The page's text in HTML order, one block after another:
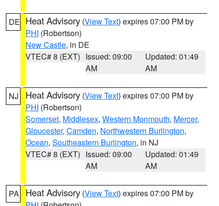
DE Heat Advisory (View Text) expires 07:00 PM by
PHI (Robertson)
New Castle, in DE
VTEC# 8 (EXT) Issued: 09:00
AM
Updated: 01:49
AM
NJ Heat Advisory (View Text) expires 07:00 PM by
PHI (Robertson)
Somerset, Middlesex, Western Monmouth, Mercer,
Gloucester, Camden, Northwestern Burlington,
Ocean, Southeastern Burlington, in NJ
VTEC# 8 (EXT) Issued: 09:00
AM
Updated: 01:49
AM
PA Heat Advisory (View Text) expires 07:00 PM by